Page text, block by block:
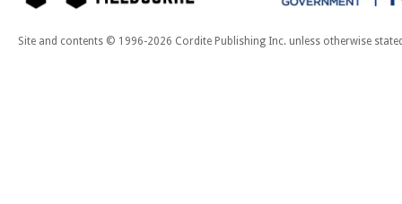
Site and contents © 1996-2026 Cordite Publishing Inc. unless otherwise